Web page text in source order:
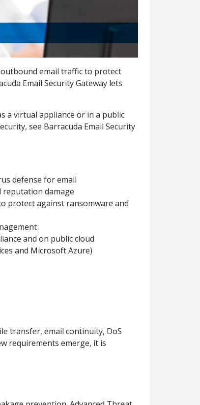
outbound email traffic to protect
Email Security Gateway lets
a virtual appliance or in a public
see Barracuda Email Security
defense for email
reputation damage
protect against ransomware and
and on public cloud
and Microsoft Azure)
transfer, email continuity, DoS
requirements emerge, it is